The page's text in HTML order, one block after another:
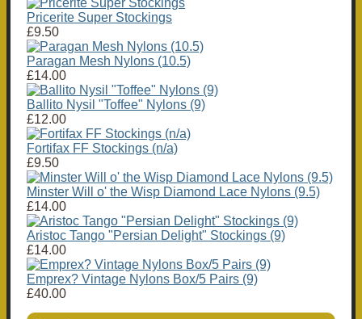
Pricerite Super Stockings
£9.50
Paragan Mesh Nylons (10.5)
£14.00
Ballito Nysil "Toffee" Nylons (9)
£12.00
Fortifax FF Stockings (n/a)
£9.50
Minster Will o' the Wisp Diamond Lace Nylons (9.5)
£14.00
Aristoc Tango "Persian Delight" Stockings (9)
£14.00
Emprex? Vintage Nylons Box/5 Pairs (9)
£40.00